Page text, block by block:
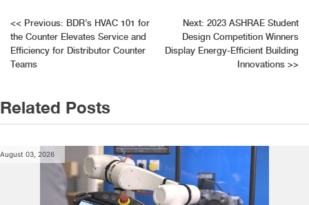
Post
navigation
<< Previous: BDR’s HVAC 101 for
the Counter Elevates Service and
Efficiency for Distributor Counter
Teams
Next: 2023 ASHRAE Student
Design Competition Winners
Display Energy-Efficient Building
Innovations >>
Related Posts
August 03, 2026